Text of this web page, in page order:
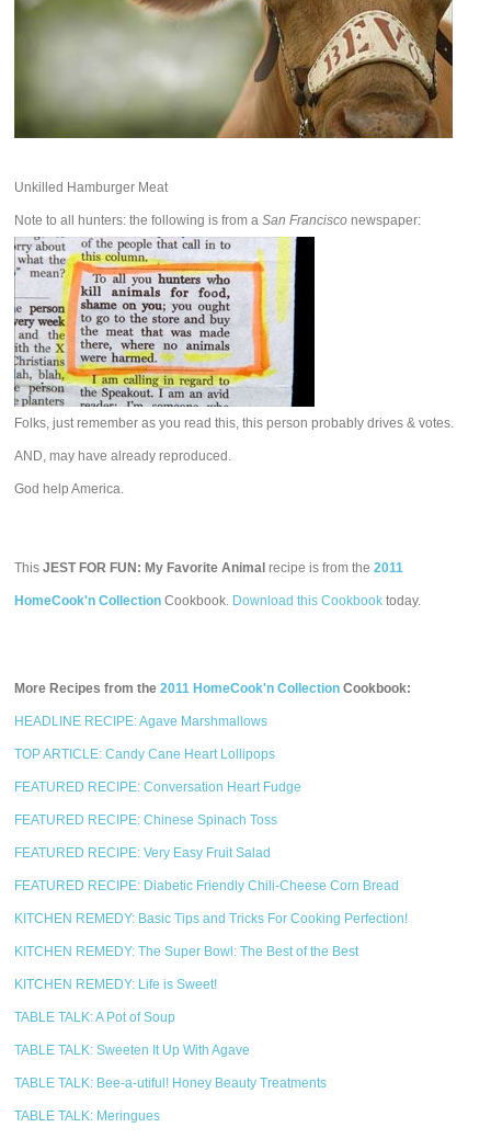
Unkilled Hamburger Meat
Note to all hunters: the following is from aSan Francisco newspaper:
Folks, just remember as you read this, this person probably drives & votes.
AND, may have already reproduced.
God help America.
ThisJEST FOR FUN: My Favorite Animal recipe is from the2011
HomeCook'n Collection Cookbook. Download this Cookbook today.
More Recipes from the2011 HomeCook'n Collection Cookbook:
HEADLINE RECIPE: Agave Marshmallows
TOP ARTICLE: Candy Cane Heart Lollipops
FEATURED RECIPE: Conversation Heart Fudge
FEATURED RECIPE: Chinese Spinach Toss
FEATURED RECIPE: Very Easy Fruit Salad
FEATURED RECIPE: Diabetic Friendly Chili-Cheese Corn Bread
KITCHEN REMEDY: Basic Tips and Tricks For Cooking Perfection!
KITCHEN REMEDY: The Super Bowl: The Best of the Best
KITCHEN REMEDY: Life is Sweet!
TABLE TALK: A Pot of Soup
TABLE TALK: Sweeten It Up With Agave
TABLE TALK: Bee-a-utiful! Honey Beauty Treatments
TABLE TALK: Meringues